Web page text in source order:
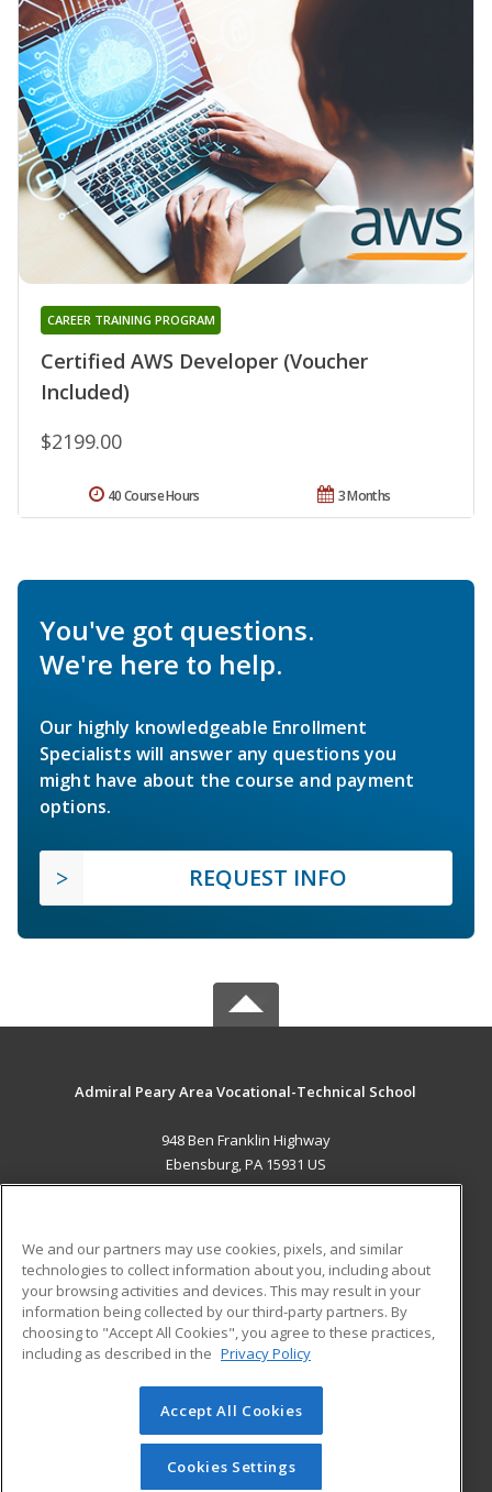
Certified AWS Developer (Voucher
Included)
CAREER TRAINING PROGRAM
$2199.00
3 Months
40 Course Hours
You've got questions.
We're here to help.
Our highly knowledgeable Enrollment
Specialists will answer any questions you
might have about the course and payment
options.
REQUEST INFO
Admiral Peary Area Vocational-Technical School
948 Ben Franklin Highway
Ebensburg, PA 15931 US
ADDITIONAL RESOURCES
Military
Financial Assistance
Help
Student Blog
© 2026 ed2go, a division of Cengage Learning. All rights
reserved. The material on this site cannot be reproduced or
redistributed unless you have obtained prior written
We and our partners may use cookies, pixels, and similar
technologies to collect information about you, including about
your browsing activities and devices. This may result in your
information being collected by our third-party partners. By
choosing to "Accept All Cookies", you agree to these practices,
including as described in the Privacy Policy
Accept All Cookies
Cookies Settings